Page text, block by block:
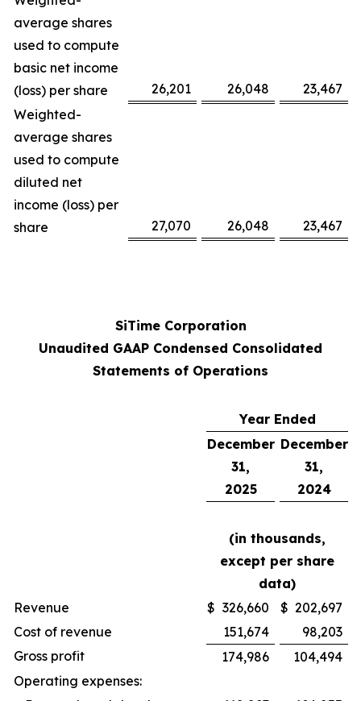
average shares
used to compute
basic net income
(loss) per share
26,201 26,048
23,467
Weighted-
average shares
used to compute
diluted net
income (loss) per
share
27,070 26,048 23,467
SiTime Corporation
Unaudited GAAP Condensed Consolidated
Statements of Operations
Year Ended
December
31,
2025
December
31,
2024
(in thousands,
except per share
data)
Revenue
$ 326,660 $ 202,697
Cost of revenue
151,674
98,203
Gross profit
174,986
104,494
Operating expenses: